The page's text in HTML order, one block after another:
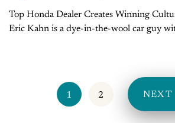
Top Honda Dealer Creates Winning
Eric Kahn is a dye-in-the-wool car guy
1 2 NEXT